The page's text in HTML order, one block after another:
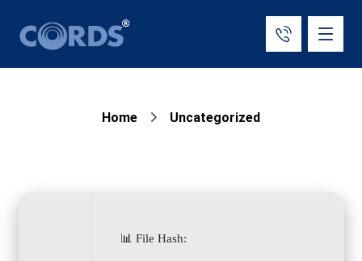
Home Uncategorized
📊 File Hash: